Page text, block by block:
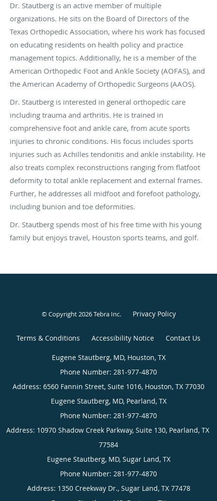
Dr. Stautberg is an active member of multiple
organizations. He sits on the Board of Directors of the
Texas Orthopedic Association, where his work has focused
on educating residents on health policy and practice
management topics. Additionally, he is a member of the
American Orthopedic Foot and Ankle Society (AOFAS), and
the American Academy of Orthopedic Surgeons (AAOS).
Dr. Stautberg is interested in general orthopedic care
including trauma and arthritis. He is trained in
comprehensive foot and ankle care, from acute sports
injuries to chronic conditions. His focus includes sports
injuries such as Achilles tendonitis and ankle instability. He
also treats complex reconstructions ranging from flatfoot
deformity to total ankle replacement and external frames.
Further, he addresses all midfoot and forefoot pathology,
including bunion and toe deformities.
Dr. Stautberg spends most of his free time with his young
family but enjoys travel, Houston sports teams, and golf.
© Copyright 2026Tebra Inc. Privacy Policy
Terms & Conditions Accessibility Notice Contact Us
MD,
(appointments):